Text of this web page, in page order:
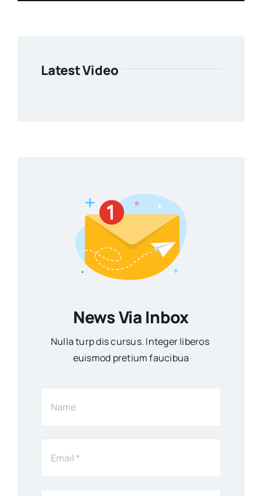
Latest Video
News Via Inbox
Nulla turp dis cursus. Integer liberos
euismod pretium faucibua